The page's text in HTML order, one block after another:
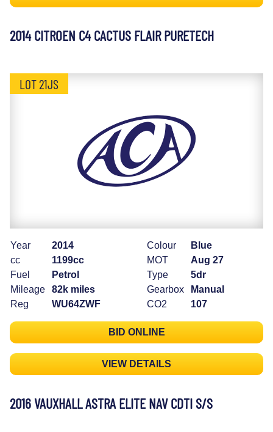
2014 CITROEN C4 CACTUS FLAIR PURETECH
LOT 21JS
Year
2014
cc
1199cc
Fuel
Petrol
Mileage
82k miles
Reg
WU64ZWF
Colour
Blue
MOT
Aug 27
Type
5dr
Gearbox
Manual
CO2
107
BID ONLINE
VIEW DETAILS
2016 VAUXHALL ASTRA ELITE NAV CDTI S/S